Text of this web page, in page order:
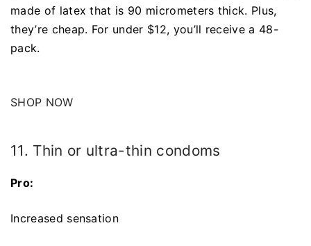
made of latex that is 90 micrometers thick. Plus,
they’re cheap. For under $12, you’ll receive a 48-
pack.
SHOP NOW
11. Thin or ultra-thin condoms
Pro:
Increased sensation